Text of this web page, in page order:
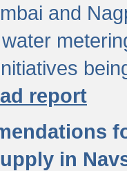
and
report
in